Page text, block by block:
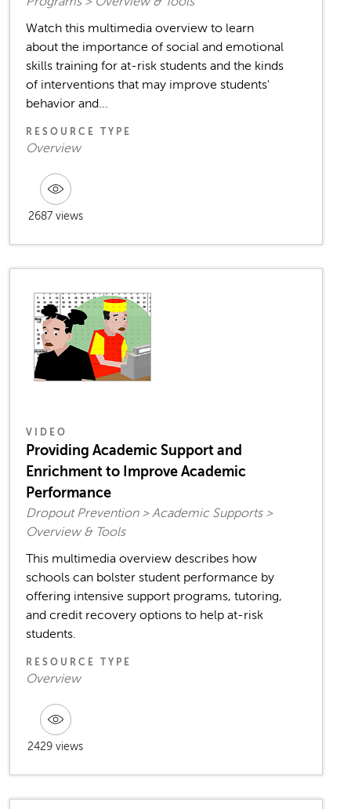
Watch this multimedia overview to learn
about the importance of social and emotional
skills training for at-risk students and the kinds
of interventions that may improve students'
behavior and...
RESOURCE TYPE
Overview
2687 views
VIDEO
Providing Academic Support and
Enrichment to Improve Academic
Performance
Dropout Prevention > Academic Supports >
Overview & Tools
This multimedia overview describes how
schools can bolster student performance by
offering intensive support programs, tutoring,
and credit recovery options to help at-risk
students.
RESOURCE TYPE
Overview
2429 views